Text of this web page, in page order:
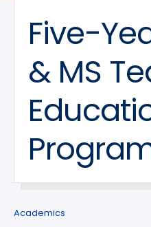
Five-
& MS
Academics